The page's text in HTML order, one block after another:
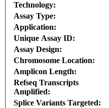
Technology:
Assay Type:
Application:
Unique Assay ID:
Assay Design:
Chromosome Location:
Amplicon Length:
Refseq Transcripts
Amplified:
Splice Variants Targeted: